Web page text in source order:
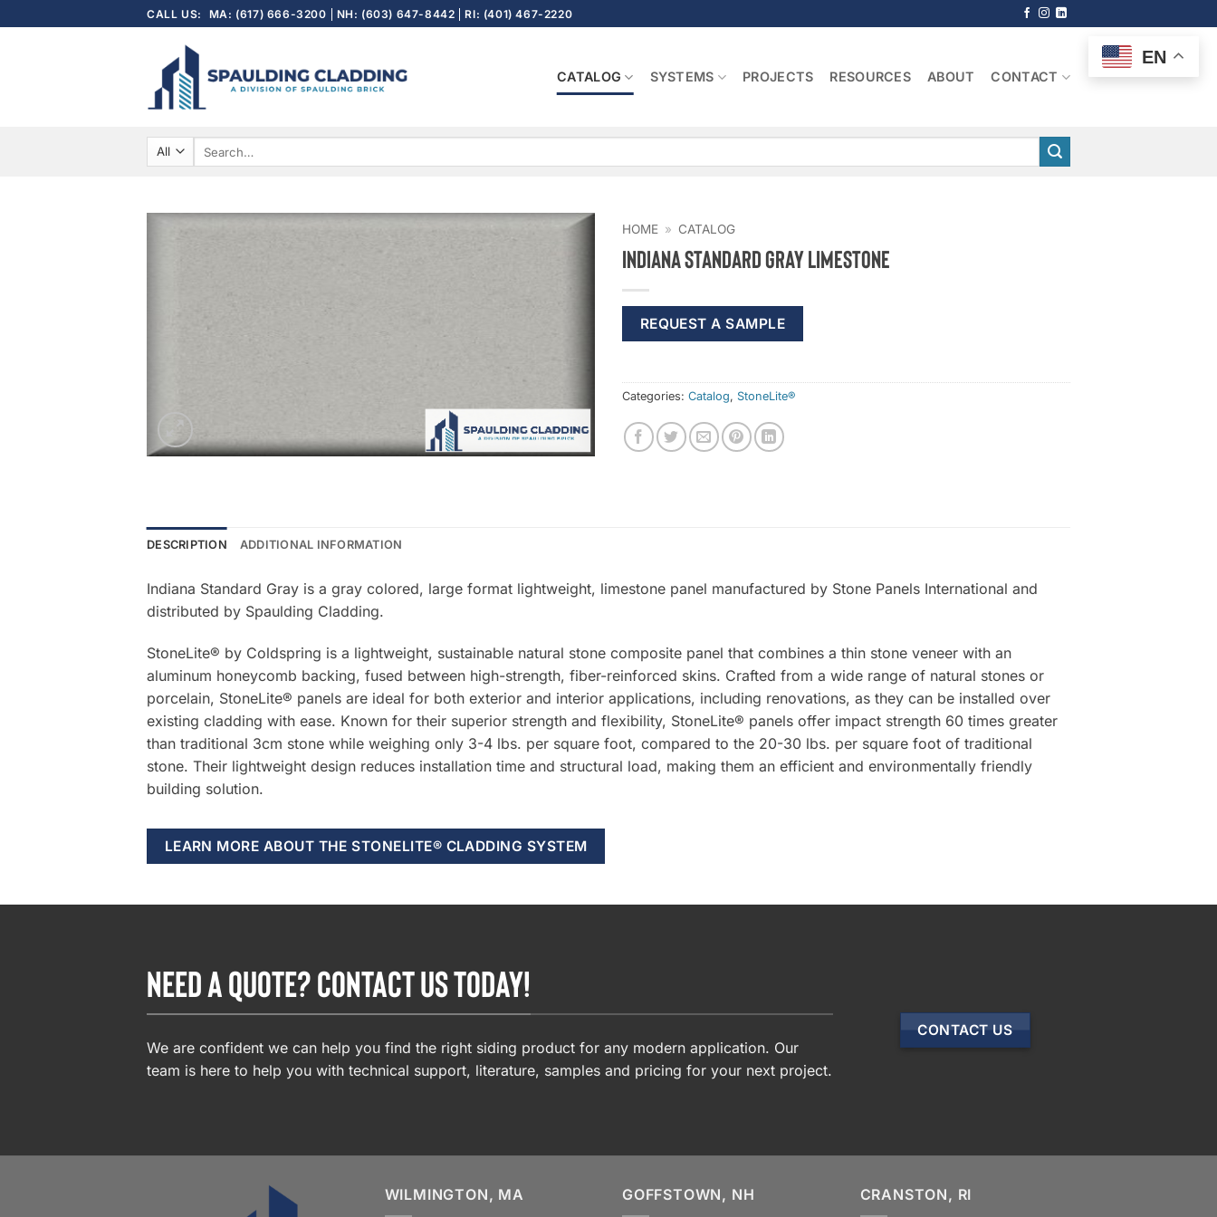
to
CALL US: MA: (617) 666-3200 NH: (603) 647-8442 RI: (401) 467-2220
CATALOG SYSTEMS PROJECTS RESOURCES ABOUT CONTACT
HOME » CATALOG
Indiana Standard Gray Limestone
REQUEST A SAMPLE
Categories: Catalog, StoneLite®
DESCRIPTION ADDITIONAL INFORMATION
Indiana Standard Gray is a gray colored, large format lightweight, limestone panel manufactured by Stone Panels International and
distributed by Spaulding Cladding.
StoneLite® by Coldspring is a lightweight, sustainable natural stone composite panel that combines a thin stone veneer with an
aluminum honeycomb backing, fused between high-strength, fiber-reinforced skins. Crafted from a wide range of natural stones or
porcelain, StoneLite® panels are ideal for both exterior and interior applications, including renovations, as they can be installed over
existing cladding with ease. Known for their superior strength and flexibility, StoneLite® panels offer impact strength 60 times greater
than traditional 3cm stone while weighing only 3-4 lbs. per square foot, compared to the 20-30 lbs. per square foot of traditional
stone. Their lightweight design reduces installation time and structural load, making them an efficient and environmentally friendly
building solution.
LEARN MORE ABOUT THE STONELITE® CLADDING SYSTEM
NEED A QUOTE? CONTACT US TODAY!
We are confident we can help you find the right siding product for any modern application. Our
team is here to help you with technical support, literature, samples and pricing for your next project.
CONTACT US
WILMINGTON, MA GOFFSTOWN, NH CRANSTON, RI
EN